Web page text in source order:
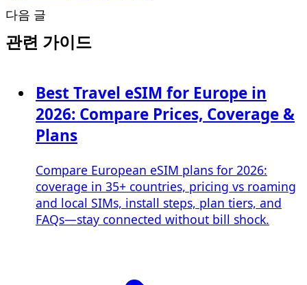
다음 글
관련 가이드
Best Travel eSIM for Europe in
2026: Compare Prices, Coverage &
Plans
Compare European eSIM plans for 2026:
coverage in 35+ countries, pricing vs roaming
and local SIMs, install steps, plan tiers, and
FAQs—stay connected without bill shock.